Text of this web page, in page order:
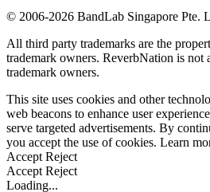
© 2006-2026 BandLab Singapore Pte.
All third party trademarks are the
trademark owners. ReverbNation is not
trademark owners.
This site uses cookies and other
web beacons to enhance user
serve targeted advertisements. By
you accept the use of cookies. Learn
Accept Reject
Accept Reject
Loading...